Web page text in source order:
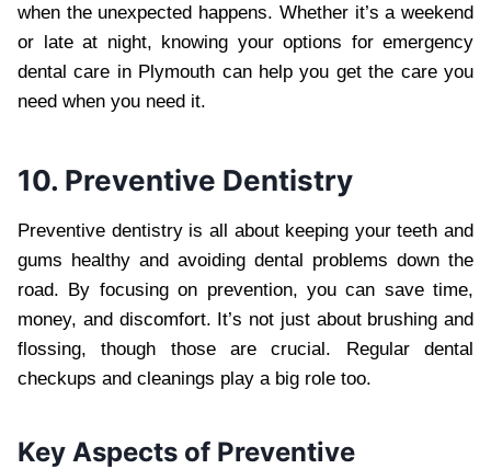
when the unexpected happens. Whether it’s a weekend
or late at night, knowing your options for emergency
dental care in Plymouth can help you get the care you
need when you need it.
10. Preventive Dentistry
Preventive dentistry is all about keeping your teeth and
gums healthy and avoiding dental problems down the
road. By focusing on prevention, you can save time,
money, and discomfort. It’s not just about brushing and
flossing, though those are crucial. Regular dental
checkups and cleanings play a big role too.
Key Aspects of Preventive